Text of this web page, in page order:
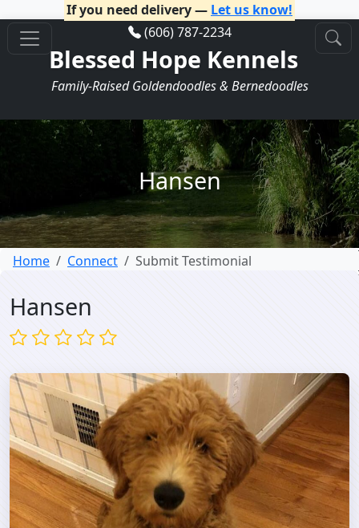
If you need delivery — Let us know!
(606) 787-2234
Blessed Hope Kennels
Family-Raised Goldendoodles & Bernedoodles
Hansen
Home Connect Submit Testimonial
Hansen